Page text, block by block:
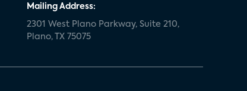
Mailing Address:
2301 West Plano Parkway, Suite 210,
Plano, TX 75075